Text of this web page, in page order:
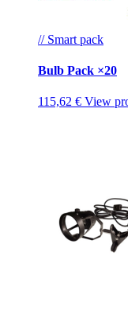
// Smart pack
Bulb Pack ×20
115,62 € View